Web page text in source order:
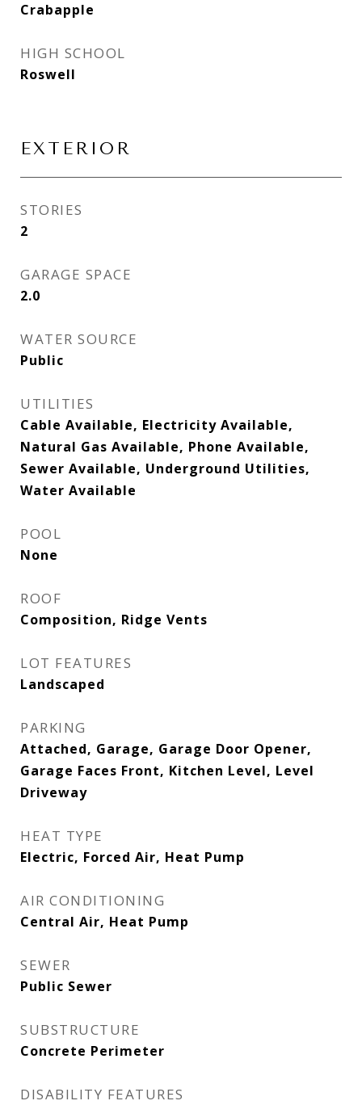
Crabapple
HIGH SCHOOL
Roswell
EXTERIOR
STORIES
2
GARAGE SPACE
2.0
WATER SOURCE
Public
UTILITIES
Cable Available, Electricity Available,
Natural Gas Available, Phone Available,
Sewer Available, Underground Utilities,
Water Available
POOL
None
ROOF
Composition, Ridge Vents
LOT FEATURES
Landscaped
PARKING
Attached, Garage, Garage Door Opener,
Garage Faces Front, Kitchen Level, Level
Driveway
HEAT TYPE
Electric, Forced Air, Heat Pump
AIR CONDITIONING
Central Air, Heat Pump
SEWER
Public Sewer
SUBSTRUCTURE
Concrete Perimeter
DISABILITY FEATURES